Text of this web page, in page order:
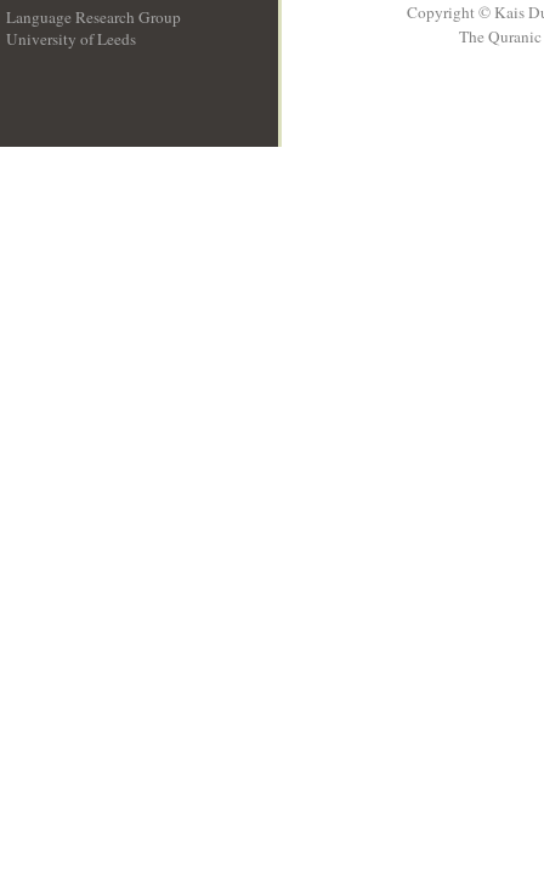
Language Research Group
University of Leeds
Copyright © Kais
The